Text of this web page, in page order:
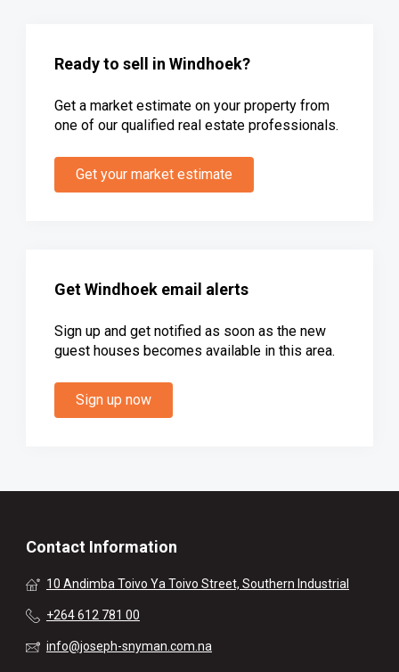
Ready to sell in Windhoek?
Get a market estimate on your property from
one of our qualified real estate professionals.
Get your market estimate
Get Windhoek email alerts
Sign up and get notified as soon as the new
guest houses becomes available in this area.
Sign up now
Contact Information
10 Andimba Toivo Ya Toivo Street, Southern Industrial
+264 612 781 00
info@joseph-snyman.com.na